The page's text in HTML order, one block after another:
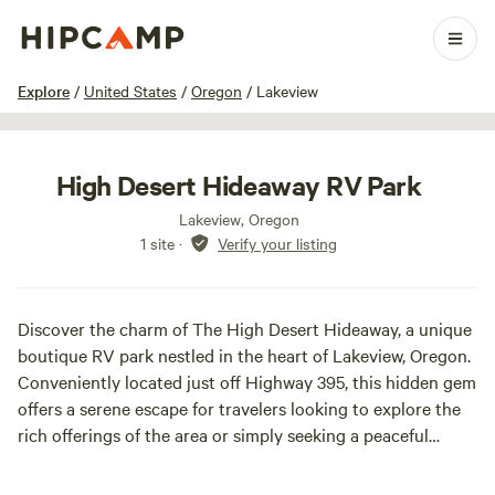
Explore / United States / Oregon / Lakeview
1 / 11
High Desert Hideaway RV Park
Lakeview, Oregon
1 site · Verify your listing
Discover the charm of The High Desert Hideaway, a unique
boutique RV park nestled in the heart of Lakeview, Oregon.
Conveniently located just off Highway 395, this hidden gem
offers a serene escape for travelers looking to explore the
rich offerings of the area or simply seeking a peaceful